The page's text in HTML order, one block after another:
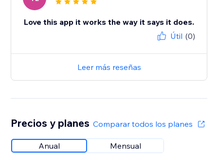
Love this app it works the way it says it does.
Útil (0)
Leer más reseñas
Precios y planes Comparar todos los planes
Anual Mensual